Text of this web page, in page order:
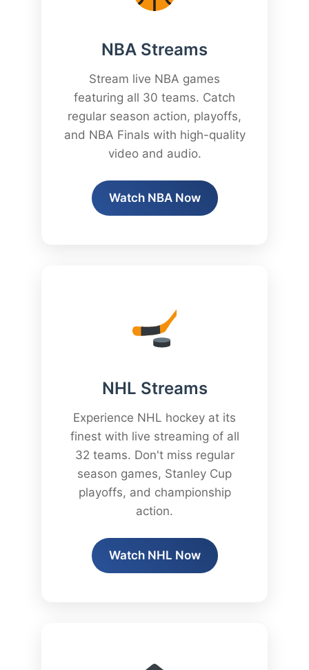
NBA Streams
Stream live NBA games
featuring all 30 teams. Catch
regular season action, playoffs,
and NBA Finals with high-quality
video and audio.
Watch NBA Now
NHL Streams
Experience NHL hockey at its
finest with live streaming of all
32 teams. Don't miss regular
season games, Stanley Cup
playoffs, and championship
action.
Watch NHL Now